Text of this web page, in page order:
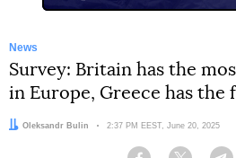
News
Survey: Britain has the
in Europe, Greece has the
Author:
Oleksandr Bulin Date:
2:37 PM EEST, June 20, 2025